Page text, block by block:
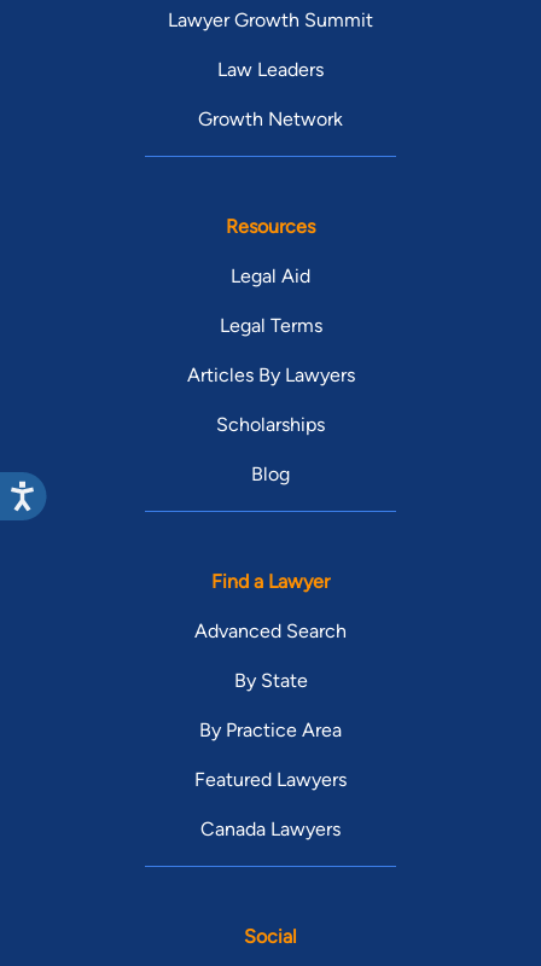
Lawyer Growth Summit
Law Leaders
Growth Network
Resources
Legal Aid
Legal Terms
Articles By Lawyers
Scholarships
Blog
Find a Lawyer
Advanced Search
By State
By Practice Area
Featured Lawyers
Canada Lawyers
Social